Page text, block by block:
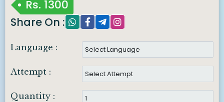
Rs. 1300
Share On :
Language :
Attempt :
Quantity :